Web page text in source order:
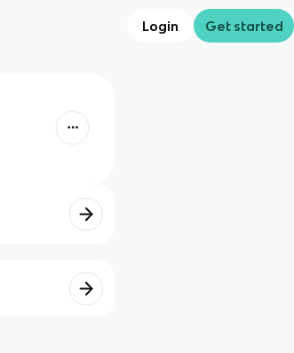
Login Get started